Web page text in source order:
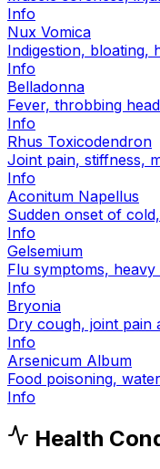
Info
Nux Vomica
Indigestion, bloating,
Info
Belladonna
Fever, throbbing
Info
Rhus Toxicodendron
Joint pain, stiffness,
Info
Aconitum Napellus
Sudden onset of
Info
Gelsemium
Flu symptoms,
Info
Bryonia
Dry cough, joint pain
Info
Arsenicum Album
Food poisoning,
Info
Health